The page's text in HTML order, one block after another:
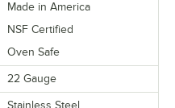
Made in America
NSF Certified
Oven Safe
22 Gauge
Stainless Steel